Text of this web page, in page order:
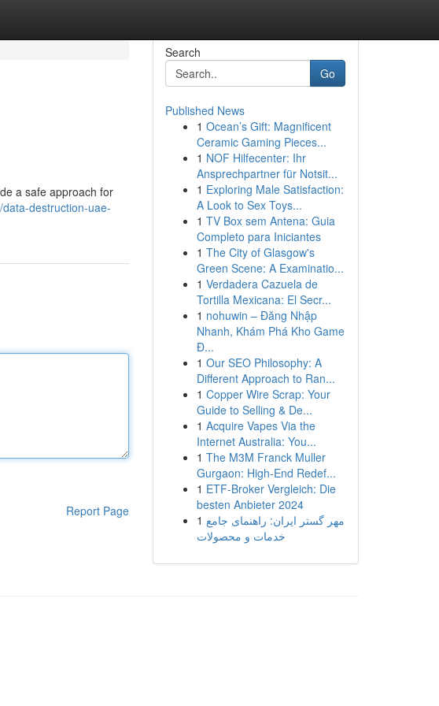
a safe approach for
destruction-uae-
Report Page
Search
Go
Published News
1 Ocean’s Gift: Magnificent
Ceramic Gaming Pieces...
1 NOF Hilfecenter: Ihr
Ansprechpartner für Notsit...
1 Exploring Male Satisfaction:
A Look to Sex Toys...
1 TV Box sem Antena: Guia
Completo para Iniciantes
1 The City of Glasgow's
Green Scene: A Examinatio...
1 Verdadera Cazuela de
Tortilla Mexicana: El Secr...
1 nohuwin – Đăng Nhập
Nhanh, Khám Phá Kho Game
Đ...
1 Our SEO Philosophy: A
Different Approach to Ran...
1 Copper Wire Scrap: Your
Guide to Selling & De...
1 Acquire Vapes Via the
Internet Australia: You...
1 The M3M Franck Muller
Gurgaon: High-End Redef...
1 ETF-Broker Vergleich: Die
besten Anbieter 2024
1 مهر گستر ایران: راهنمای جامع
خدمات و محصولات